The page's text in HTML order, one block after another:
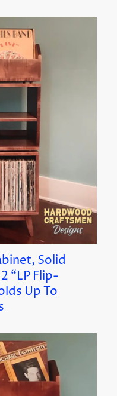
Solid
“LP Flip-
Up To